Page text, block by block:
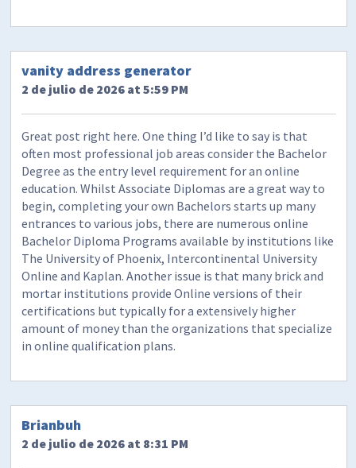
vanity address generator
2 de julio de 2026 at 5:59 PM
Great post right here. One thing I’d like to say is that
often most professional job areas consider the Bachelor
Degree as the entry level requirement for an online
education. Whilst Associate Diplomas are a great way to
begin, completing your own Bachelors starts up many
entrances to various jobs, there are numerous online
Bachelor Diploma Programs available by institutions like
The University of Phoenix, Intercontinental University
Online and Kaplan. Another issue is that many brick and
mortar institutions provide Online versions of their
certifications but typically for a extensively higher
amount of money than the organizations that specialize
in online qualification plans.
Brianbuh
2 de julio de 2026 at 8:31 PM